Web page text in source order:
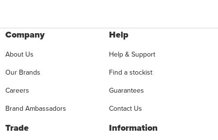
Company
About Us
Our Brands
Careers
Brand Ambassadors
Help
Help & Support
Find a stockist
Guarantees
Contact Us
Trade Information